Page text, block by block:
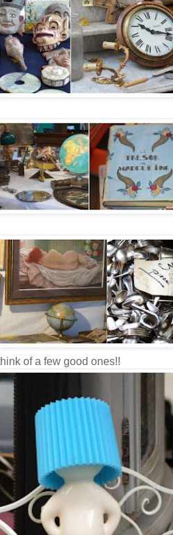
of a few good ones!!